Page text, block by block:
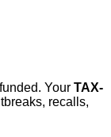
Your TAX-
recalls,